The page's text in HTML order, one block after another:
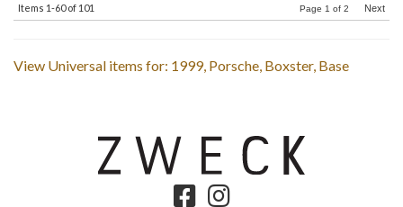
Items 1-60of 101 Page 1 of 2 Next
View Universal items for: 1999, Porsche Boxster, Base